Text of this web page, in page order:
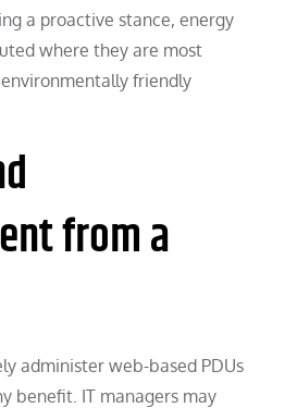
a proactive stance, energy
where they are most
friendly
from a
administer web-based PDUs
benefit. IT managers may